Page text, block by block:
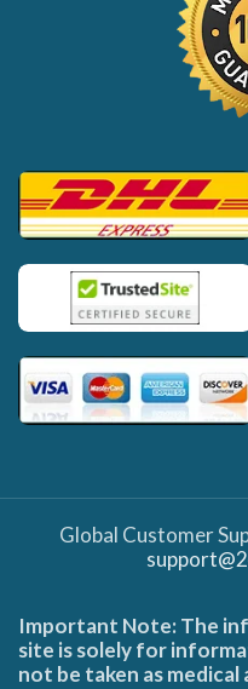
Global Customer
Important Note: The
site is solely for
not be taken as